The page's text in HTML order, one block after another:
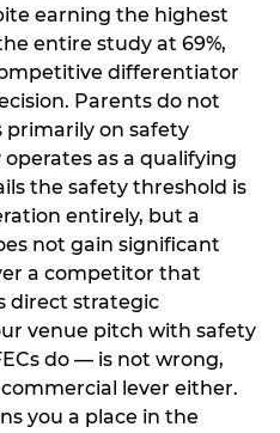
earning the highest
entire study at 69%,
differentiator
Parents do not
primarily on safety
as a qualifying
the safety threshold is
entirely, but a
not gain significant
a competitor that
direct strategic
venue pitch with safety
do — is not wrong,
lever either.
you a place in the